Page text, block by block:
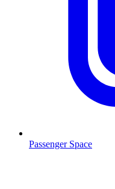
Passenger Space